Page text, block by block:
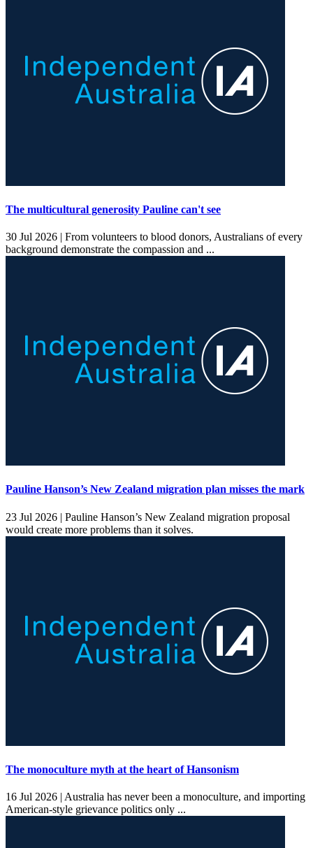
The multicultural generosity Pauline can't see
30 Jul 2026 | From volunteers to blood donors, Australians of every
background demonstrate the compassion and ...
Pauline Hanson’s New Zealand migration plan misses the mark
23 Jul 2026 | Pauline Hanson’s New Zealand migration proposal
would create more problems than it solves.
The monoculture myth at the heart of Hansonism
16 Jul 2026 | Australia has never been a monoculture, and importing
American-style grievance politics only ...